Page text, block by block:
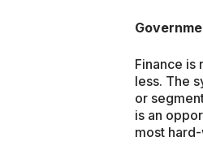
Finance is
less. The
or
is an
most